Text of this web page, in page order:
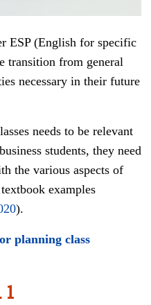
ESP (English for specific
transition from general
necessary in their future
needs to be relevant
students, they need
the various aspects of
examples
).
planning class